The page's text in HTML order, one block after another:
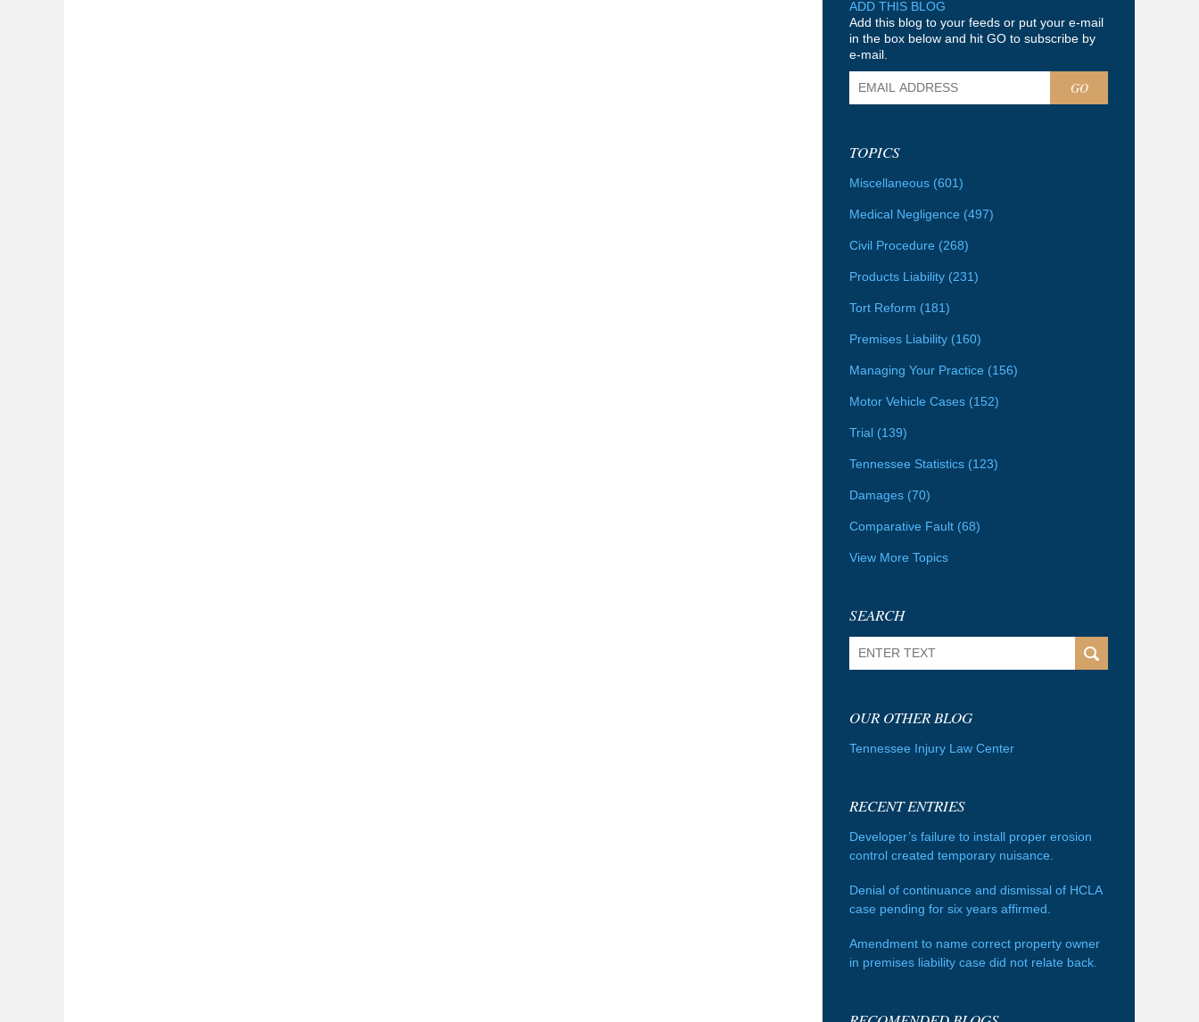
ADD THIS BLOG
Add this blog to your feeds or put your e-mail
in the box below and hit GO to subscribe by
e-mail.
GO
TOPICS
Miscellaneous (601)
Medical Negligence (497)
Civil Procedure (268)
Products Liability (231)
Tort Reform (181)
Premises Liability (160)
Managing Your Practice (156)
Motor Vehicle Cases (152)
Trial (139)
Tennessee Statistics (123)
Damages (70)
Comparative Fault (68)
View More Topics
SEARCH
OUR OTHER BLOG
Tennessee Injury Law Center
RECENT ENTRIES
Developer’s failure to install proper erosion
control created temporary nuisance.
Denial of continuance and dismissal of HCLA
case pending for six years affirmed.
Amendment to name correct property owner
in premises liability case did not relate back.